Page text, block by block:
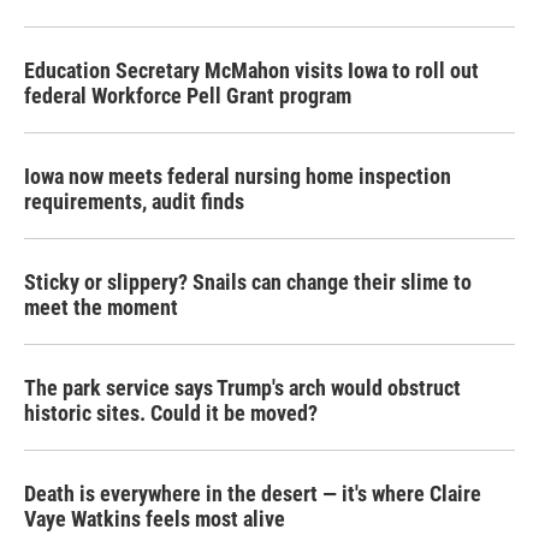
Education Secretary McMahon visits Iowa to roll out
federal Workforce Pell Grant program
Iowa now meets federal nursing home inspection
requirements, audit finds
Sticky or slippery? Snails can change their slime to
meet the moment
The park service says Trump's arch would obstruct
historic sites. Could it be moved?
Death is everywhere in the desert — it's where Claire
Vaye Watkins feels most alive